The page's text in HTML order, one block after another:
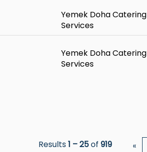
Yemek Doha Catering
Services
Yemek Doha Catering
Services
Results1 – 25of 919 «